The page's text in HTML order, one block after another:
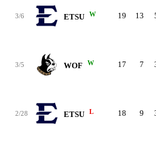
3/6 ETSU W 19 13
3/5 WOF W 17 7
2/28 ETSU L 18 9